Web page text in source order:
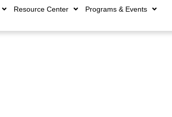
Resource Center Programs & Events